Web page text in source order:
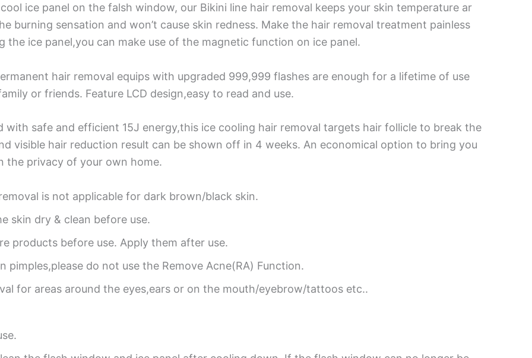
ice panel on the falsh window, our Bikini line hair removal keeps your skin temperature ar
burning sensation and won’t cause skin redness. Make the hair removal treatment painless
the ice panel,you can make use of the magnetic function on ice panel.
hair removal equips with upgraded 999,999 flashes are enough for a lifetime of use
or friends. Feature LCD design,easy to read and use.
with safe and efficient 15J energy,this ice cooling hair removal targets hair follicle to break the
visible hair reduction result can be shown off in 4 weeks. An economical option to bring you
the privacy of your own home.
is not applicable for dark brown/black skin.
skin dry & clean before use.
products before use. Apply them after use.
pimples,please do not use the Remove Acne(RA) Function.
for areas around the eyes,ears or on the mouth/eyebrow/tattoos etc..